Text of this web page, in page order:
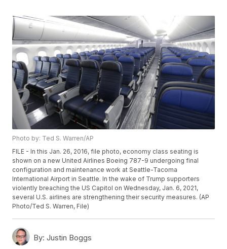
Photo by: Ted S. Warren/AP
FILE - In this Jan. 26, 2016, file photo, economy class seating is
shown on a new United Airlines Boeing 787-9 undergoing final
configuration and maintenance work at Seattle-Tacoma
International Airport in Seattle. In the wake of Trump supporters
violently breaching the US Capitol on Wednesday, Jan. 6, 2021,
several U.S. airlines are strengthening their security measures. (AP
Photo/Ted S. Warren, File)
By: Justin Boggs